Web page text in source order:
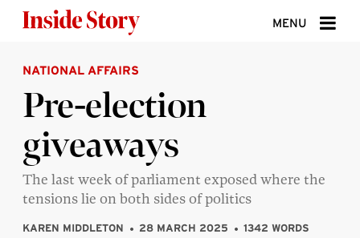
MENU
ABOUT
DONATE
SIGN UP
SEARCH
NATIONAL AFFAIRS
Pre-election
giveaways
The last week of parliament exposed where the
tensions lie on both sides of politics
KAREN MIDDLETON 28 MARCH 2025 1342 WORDS